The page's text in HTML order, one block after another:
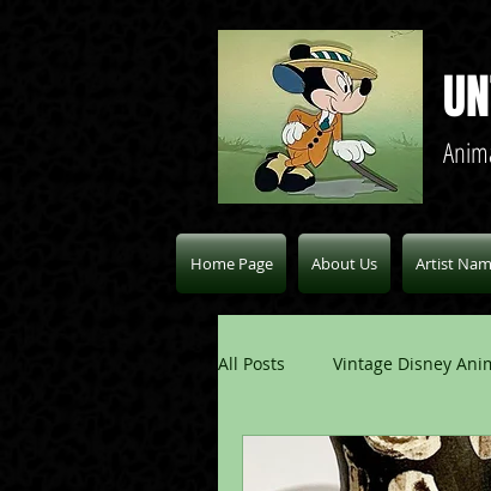
Home Page About Us Artist
All Posts Vintage Disney
Pablo Picasso Blogs